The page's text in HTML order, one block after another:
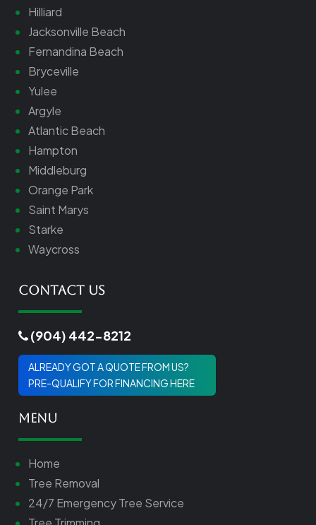
Hilliard
Jacksonville Beach
Fernandina Beach
Bryceville
Yulee
Argyle
Atlantic Beach
Hampton
Middleburg
Orange Park
Saint Marys
Starke
Waycross
Contact Us
(904) 442-8212
ALREADY GOT A QUOTE FROM US?
PRE-QUALIFY FOR FINANCING HERE
Menu
Home
Tree Removal
24/7 Emergency Tree Service